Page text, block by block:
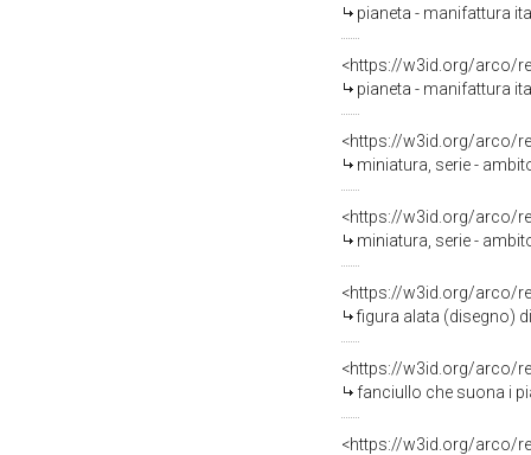
pianeta - manifattura
<https://w3id.org/arco/
pianeta - manifattura
<https://w3id.org/arco/
miniatura, serie -
<https://w3id.org/arco/
miniatura, serie -
<https://w3id.org/arco/
figura alata (disegno)
<https://w3id.org/arco/
fanciullo che suona i
<https://w3id.org/arco/